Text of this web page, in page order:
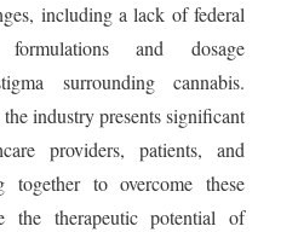
including a lack of federal
and dosage
surrounding cannabis.
industry presents significant
providers, patients, and
together to overcome these
the therapeutic potential of